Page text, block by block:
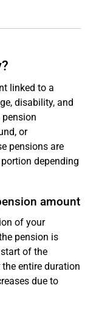
linked to a
disability, and
or
pensions are
depending
amount
of your
pension is
of the
entire duration
due to